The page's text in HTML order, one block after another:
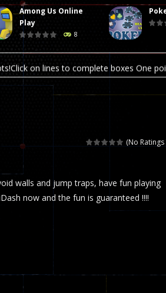
Among Us Online
Play
8
that you can enjoy here in your browser.
the world of pixel apocalypse, survival mode is here
on lines to complete boxes One
by many dangers. Due to the interference
up). Poker is a popular card game, the
in other languages) is an ancient and
in which you can compete with your
game with physics-based one-button
players. Be careful because they are
way to test your skills. Players
that you can enjoy here in your browser.
world of pixel apocalypse, survival mode is here
(No Ratings
walls and jump traps, have fun playing
now and the fun is guaranteed !!!!